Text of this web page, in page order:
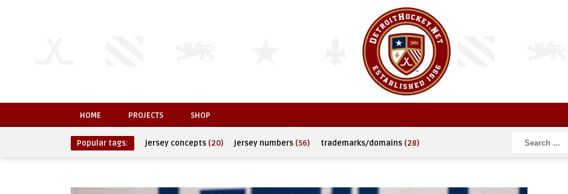
HOME PROJECTS SHOP
Popular tags: jersey concepts (20) jersey numbers (56) trademarks/domains (28)